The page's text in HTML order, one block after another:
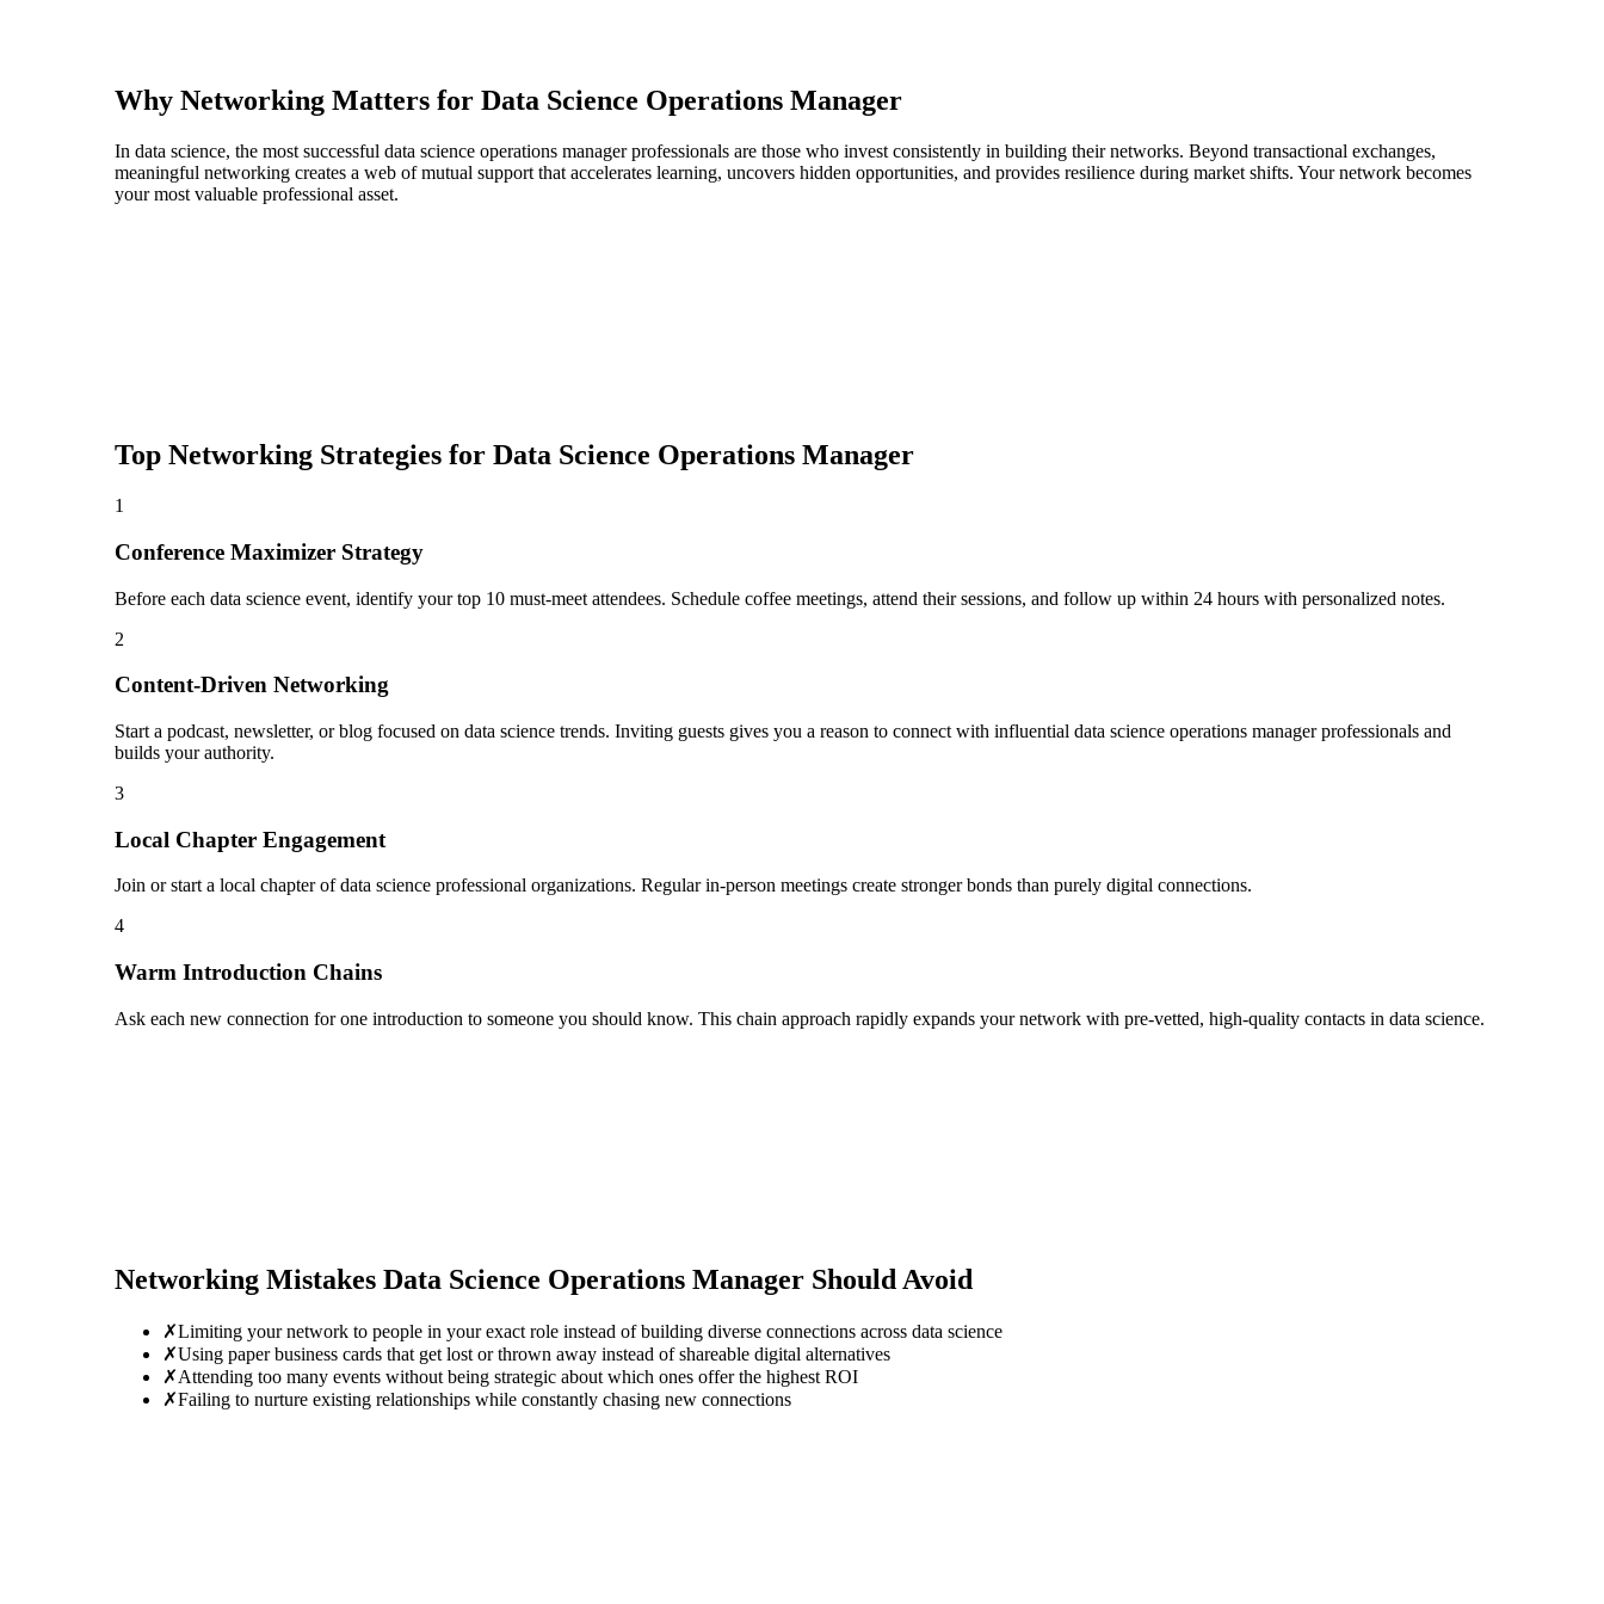
Why Networking Matters for Data Science Operations Manager
In data science, the most successful data science operations manager professionals are those who invest consistently in building their networks. Beyond transactional exchanges,
meaningful networking creates a web of mutual support that accelerates learning, uncovers hidden opportunities, and provides resilience during market shifts. Your network becomes
your most valuable professional asset.
Top Networking Strategies for Data Science Operations Manager
1
Conference Maximizer Strategy
Before each data science event, identify your top 10 must-meet attendees. Schedule coffee meetings, attend their sessions, and follow up within 24 hours with personalized notes.
2
Content-Driven Networking
Start a podcast, newsletter, or blog focused on data science trends. Inviting guests gives you a reason to connect with influential data science operations manager professionals and
builds your authority.
3
Local Chapter Engagement
Join or start a local chapter of data science professional organizations. Regular in-person meetings create stronger bonds than purely digital connections.
4
Warm Introduction Chains
Ask each new connection for one introduction to someone you should know. This chain approach rapidly expands your network with pre-vetted, high-quality contacts in data science.
Networking Mistakes Data Science Operations Manager Should Avoid
✗Limiting your network to people in your exact role instead of building diverse connections across data science
✗Using paper business cards that get lost or thrown away instead of shareable digital alternatives
✗Attending too many events without being strategic about which ones offer the highest ROI
✗Failing to nurture existing relationships while constantly chasing new connections